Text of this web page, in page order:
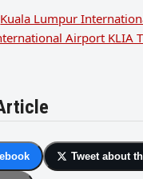
Kuala Lumpur
Airport KLIA
Tweet about